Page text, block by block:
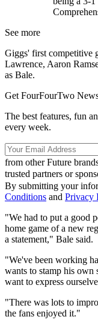
See more
Giggs' first competitive
Lawrence, Aaron
as Bale.
Get FourFourTwo
The best features, fun
every week.
from other Future
trusted partners or
By submitting your
Conditions and Privacy
"We had to put a good
home game of a new
a statement," Bale said.
"We've been working
wants to stamp his
want to express
"There was lots to
the fans enjoyed it."